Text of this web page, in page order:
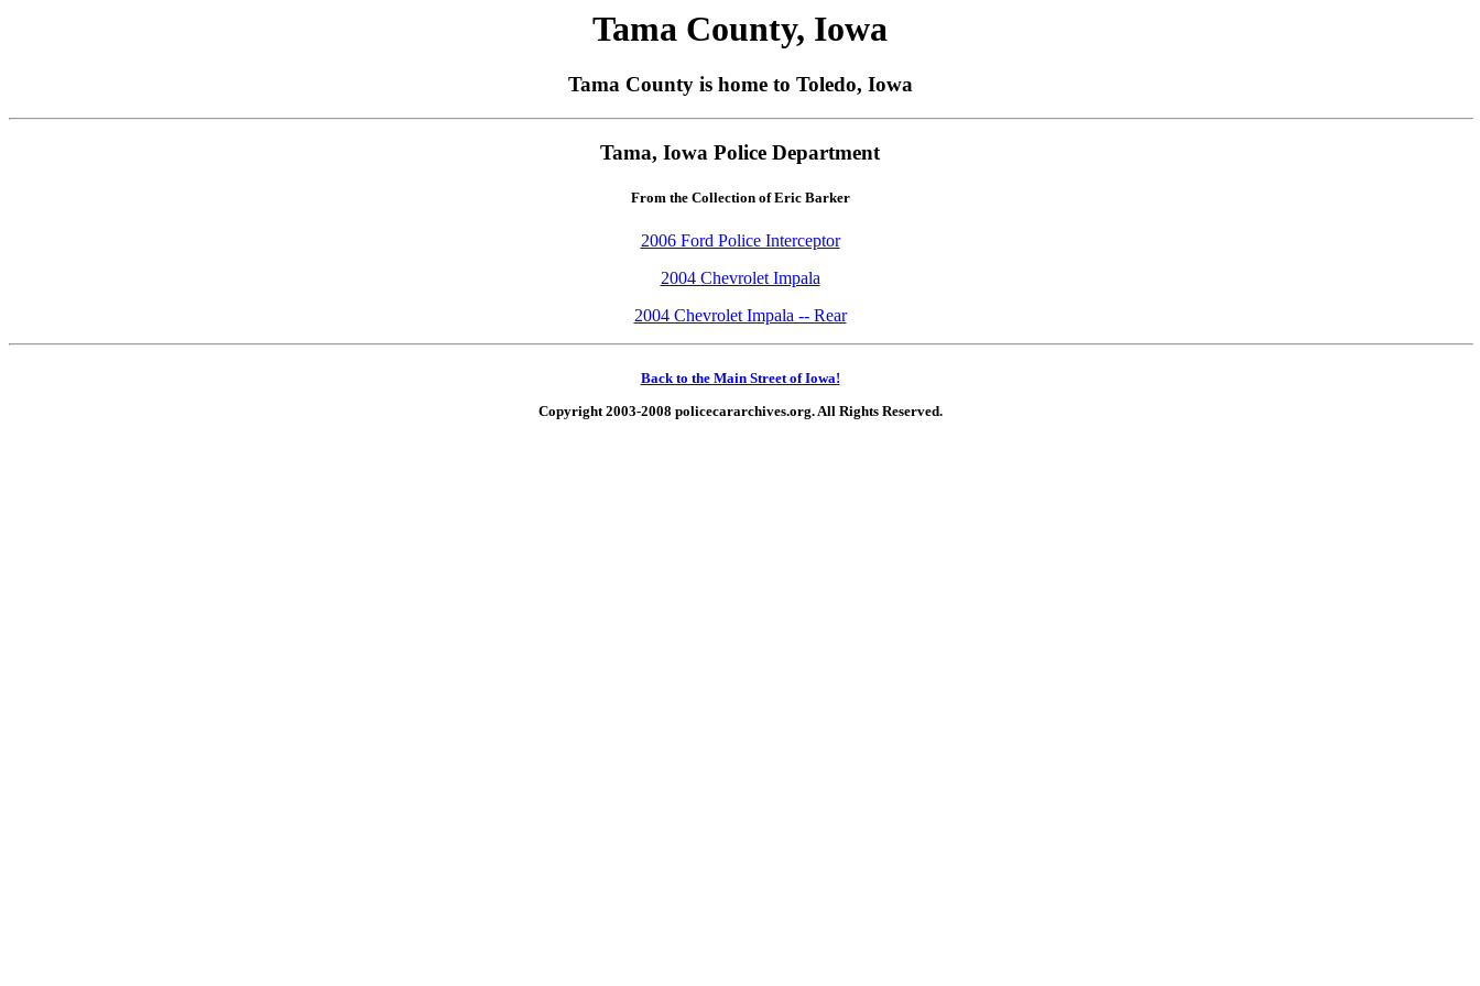
Tama County, Iowa
Tama County is home to Toledo, Iowa
Tama, Iowa Police Department
From the Collection of Eric Barker
2006 Ford Police Interceptor
2004 Chevrolet Impala
2004 Chevrolet Impala -- Rear
Back to the Main Street of Iowa!
Copyright 2003-2008 policecararchives.org. All Rights Reserved.